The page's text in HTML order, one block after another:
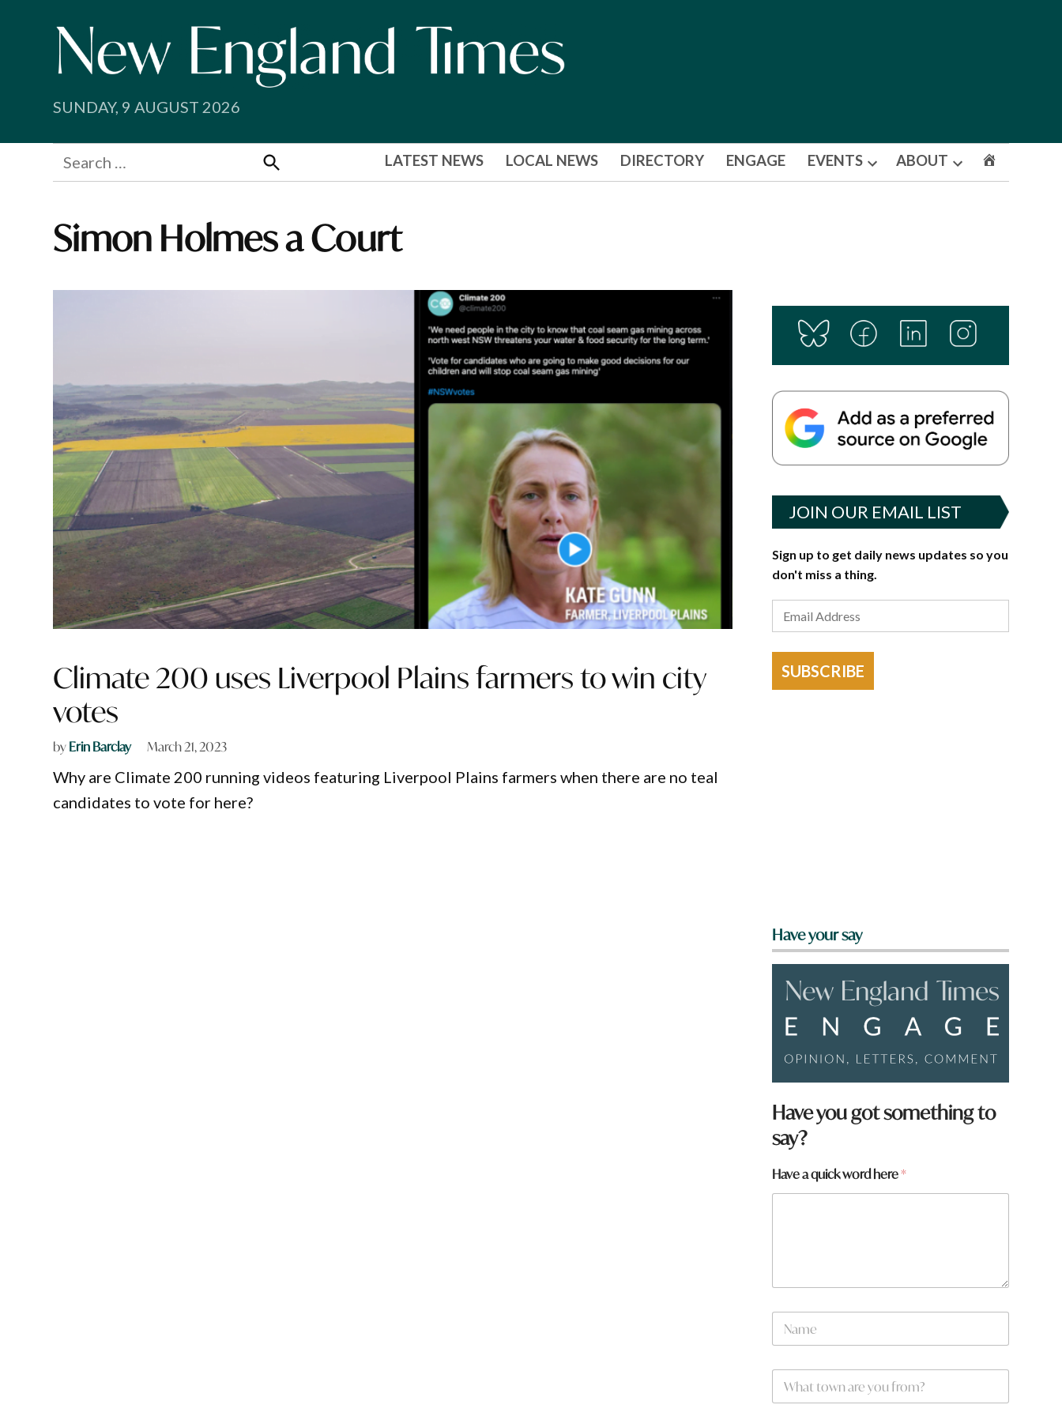
SUNDAY, 9 AUGUST 2026
Search
for:
Search
LATEST NEWS LOCAL NEWS DIRECTORY ENGAGE EVENTS
Open
ABOUT
Open
Simon Holmes a Court
Climate 200 uses Liverpool Plains farmers to win city
votes
byErin Barclay March 21, 2023
Why are Climate 200 running videos featuring Liverpool Plains farmers when there are no teal
candidates to vote for here?
JOIN OUR EMAIL LIST
Sign up to get daily news updates so you
don't miss a thing.
SUBSCRIBE
Have your say
Have you got something to
say?
Have a quick word here*
N
m
W
a